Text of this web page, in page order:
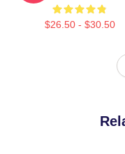
$26.50 - $30.50